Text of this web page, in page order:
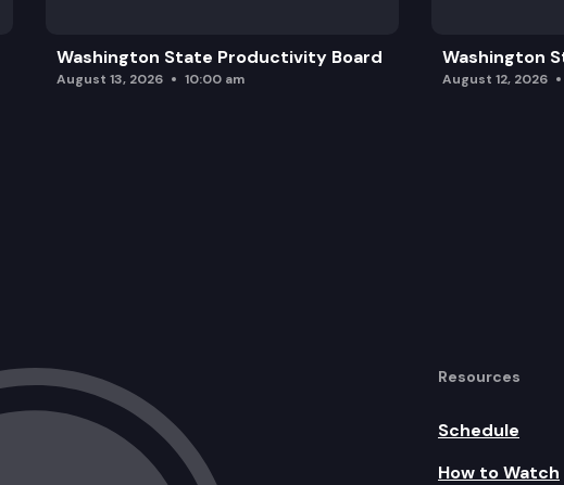
Washington State Productivity Board
August 13, 2026 10:00 am
Washington
August 12, 2026
Resources
Schedule
How to Watch